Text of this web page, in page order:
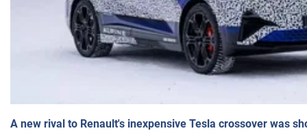
A new rival to Renault's inexpensive Tesla crossover was